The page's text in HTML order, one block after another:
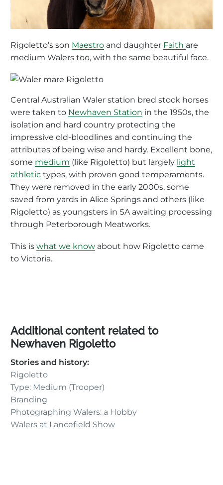
Rigoletto’s son Maestroand daughter Faith are
medium Walers too, with the same beautiful face.
Central Australian Waler station bred stock horses
were taken to Newhaven Station in the 1950s, the
isolation and hard country protecting the
impressive old-bloodlines and continuing the
attributes of being wise and hardy. Excellent bone,
some medium (like Rigoletto) but largely light
athletictypes, with proven good temperaments.
They were removed in the early 2000s, some
saved from yards in Alice Springs and others (like
Rigoletto) as youngsters in SA awaiting processing
through Peterborough Meatworks.
This is what we knowabout how Rigoletto came
to Victoria.
Additional content related to
Newhaven Rigoletto
Stories and history:
Rigoletto
Type: Medium (Trooper)
Branding
Photographing Walers: a Hobby
Walers at Lancefield Show